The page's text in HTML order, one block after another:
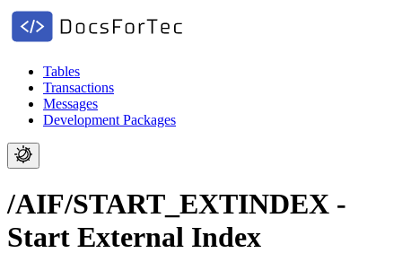
Tables
Transactions
Messages
Development Packages
/AIF/START_EXTINDEX -
Start External Index